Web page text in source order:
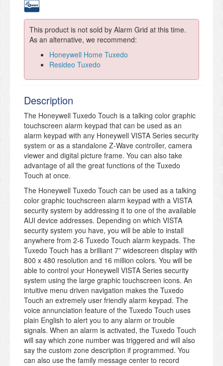
This product is not sold by Alarm Grid at this time.
As an alternative, we recommend:
Honeywell Home Tuxedo
Resideo Tuxedo
Description
The Honeywell Tuxedo Touch is a talking color graphic
touchscreen alarm keypad that can be used as an
alarm keypad with any Honeywell VISTA Series security
system or as a standalone Z-Wave controller, camera
viewer and digital picture frame. You can also take
advantage of all the great functions of the Tuxedo
Touch at once.
The Honeywell Tuxedo Touch can be used as a talking
color graphic touchscreen alarm keypad with a VISTA
security system by addressing it to one of the available
AUI device addresses. Depending on which VISTA
security system you have, you will be able to install
anywhere from 2-6 Tuxedo Touch alarm keypads. The
Tuxedo Touch has a brilliant 7” widescreen display with
800 x 480 resolution and 16 million colors. You will be
able to control your Honeywell VISTA Series security
system using the large graphic touchscreen icons. An
intuitive menu driven navigation makes the Tuxedo
Touch an extremely user friendly alarm keypad. The
voice annunciation feature of the Tuxedo Touch uses
plain English to alert you to any alarm or trouble
signals. When an alarm is activated, the Tuxedo Touch
will say which zone number was triggered and will also
say the custom zone description if programmed. You
can also use the family message center to record